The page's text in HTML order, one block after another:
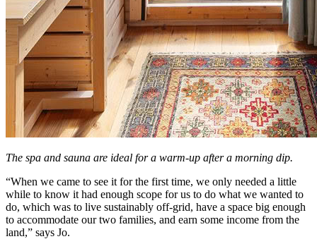
The spa and sauna are ideal for a warm-up after a morning dip.
“When we came to see it for the first time, we only needed a little
while to know it had enough scope for us to do what we wanted to
do, which was to live sustainably off-grid, have a space big enough
to accommodate our two families, and earn some income from the
land,” says Jo.